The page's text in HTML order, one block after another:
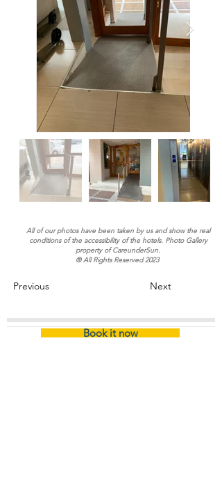
All of our photos have been taken by us and show the real
conditions of the accessibility of the hotels. Photo Gallery
property of CareunderSun.
® All Rights Reserved 2023
Previous Next
Book it now